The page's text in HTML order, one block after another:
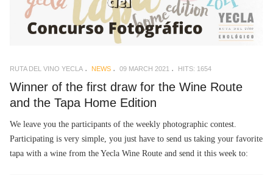
RUTA DEL VINO YECLA NEWS 09 MARCH 2021 HITS: 1654
Winner of the first draw for the Wine Route
and the Tapa Home Edition
We leave you the participants of the weekly photographic contest.
Participating is very simple, you just have to send us taking your favorite
tapa with a wine from the Yecla Wine Route and send it this week to: